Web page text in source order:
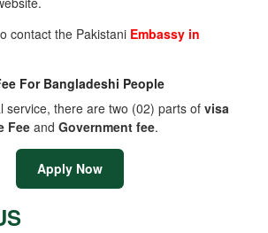
contact the Pakistani Embassy in
For Bangladeshi People
service, there are two (02) parts of visa
Fee and Government fee.
Apply Now